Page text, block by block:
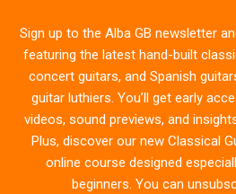
Sign up to the Alba GB newsletter
featuring the latest hand-built
concert guitars, and Spanish
guitar luthiers. You’ll get early
videos, sound previews, and
Plus, discover our new Classical
online course designed
beginners. You can